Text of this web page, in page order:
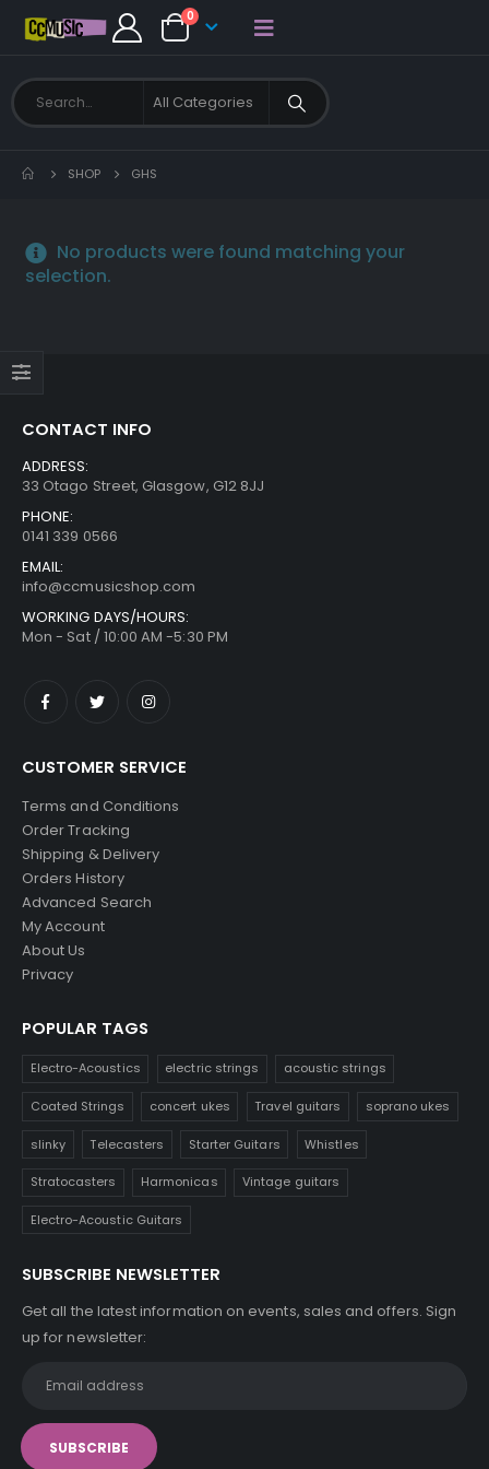
0
SHOP GHS
No products were found matching your
selection.
CONTACT INFO
ADDRESS:
33 Otago Street, Glasgow, G12 8JJ
PHONE:
0141 339 0566
EMAIL:
info@ccmusicshop.com
WORKING DAYS/HOURS:
Mon - Sat / 10:00 AM -5:30 PM
CUSTOMER SERVICE
Terms and Conditions
Order Tracking
Shipping & Delivery
Orders History
Advanced Search
My Account
About Us
Privacy
POPULAR TAGS
Electro-Acoustics electric strings acoustic strings
Coated Strings concert ukes Travel guitars soprano ukes
slinky Telecasters Starter Guitars Whistles
Stratocasters Harmonicas Vintage guitars
Electro-Acoustic Guitars
SUBSCRIBE NEWSLETTER
Get all the latest information on events, sales and offers. Sign
up for newsletter: